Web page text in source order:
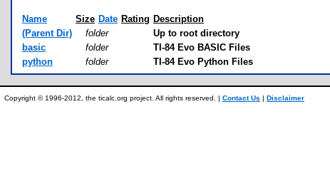
Name Size Date Rating Description
(Parent Dir)
folder
Up to root directory
basic
folder
TI-84 Evo BASIC Files
python
folder TI-84 Evo Python Files
Copyright © 1996-2012, the ticalc.org project. All rights reserved. | Contact Us | Disclaimer